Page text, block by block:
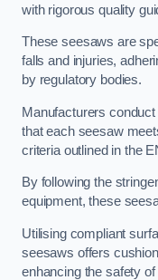
with rigorous quality
These seesaws are
falls and injuries,
by regulatory bodies.
Manufacturers
that each seesaw
criteria outlined in the
By following the
equipment, these
Utilising compliant
seesaws offers
enhancing the safety